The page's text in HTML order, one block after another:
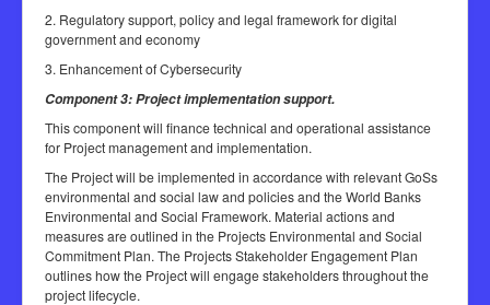
2. Regulatory support, policy and legal framework for digital
government and economy
3. Enhancement of Cybersecurity
Component 3: Project implementation support.
This component will finance technical and operational assistance
for Project management and implementation.
The Project will be implemented in accordance with relevant GoSs
environmental and social law and policies and the World Banks
Environmental and Social Framework. Material actions and
measures are outlined in the Projects Environmental and Social
Commitment Plan. The Projects Stakeholder Engagement Plan
outlines how the Project will engage stakeholders throughout the
project lifecycle.